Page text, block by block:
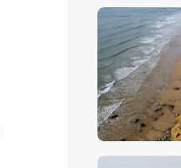
$5.00